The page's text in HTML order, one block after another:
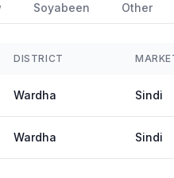
Soyabeen Other
DISTRICT
Wardha Sindi
Wardha Sindi